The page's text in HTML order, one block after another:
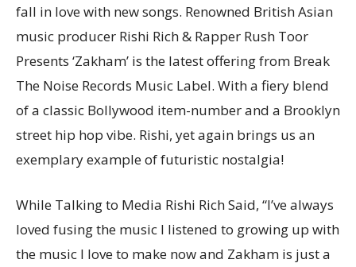
fall in love with new songs. Renowned British Asian
music producer Rishi Rich & Rapper Rush Toor
Presents ‘Zakham’ is the latest offering from Break
The Noise Records Music Label. With a fiery blend
of a classic Bollywood item-number and a Brooklyn
street hip hop vibe. Rishi, yet again brings us an
exemplary example of futuristic nostalgia!
While Talking to Media Rishi Rich Said, “I’ve always
loved fusing the music I listened to growing up with
the music I love to make now and Zakham is just a